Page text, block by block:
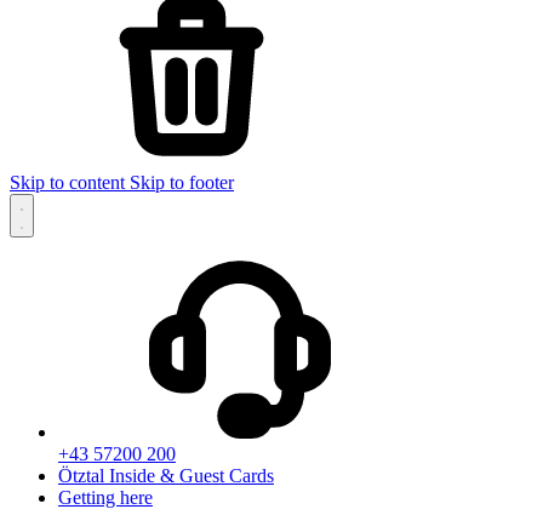
Skip to content Skip to footer
+43 57200 200
Ötztal Inside & Guest Cards
Getting here